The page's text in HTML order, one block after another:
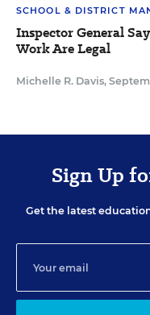
SCHOOL & DISTRICT
Inspector General
Work Are Legal
Michelle R. Davis,
Sign Up
Get the latest